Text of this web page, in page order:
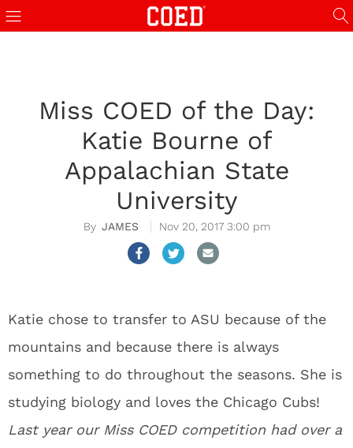
Miss COED of the Day:
Katie Bourne of
Appalachian State
University
JAMES Nov 20, 2017 3:00 pm
Katie chose to transfer to ASU because of the
mountains and because there is always
something to do throughout the seasons. She is
studying biology and loves the Chicago Cubs!
Last year our Miss COED competition had over a